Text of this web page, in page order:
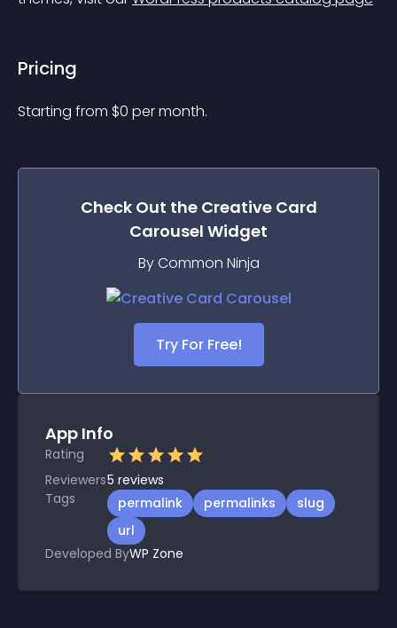
Pricing
Starting from $0 per month.
Check Out the Creative Card
Carousel Widget
By Common Ninja
Try For Free!
App Info
Rating
Reviewers5 reviews
Tags
permalink permalinks
slug
url
Developed ByWP Zone